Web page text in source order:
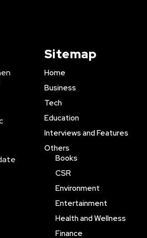
Sitemap
Home
Business
Tech
Education
Interviews and Features
Others
Books
CSR
Environment
Entertainment
Health and Wellness
Finance